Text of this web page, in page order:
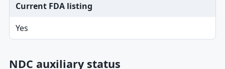
Current FDA listing
Yes
NDC auxiliary status